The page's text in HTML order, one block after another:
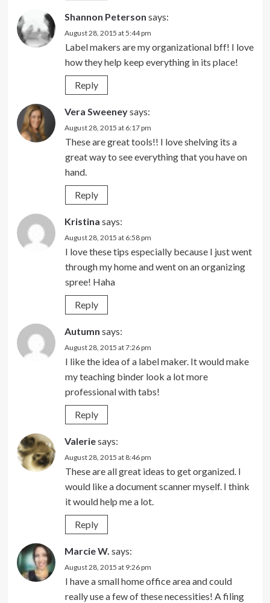
Shannon Peterson says:
August 28, 2015 at 5:44 pm
Label makers are my organizational bff! I love
how they help keep everything in its place!
Reply
Vera Sweeneysays:
August 28, 2015 at 6:17 pm
These are great tools!! I love shelving its a
great way to see everything that you have on
hand.
Reply
Kristina says:
August 28, 2015 at 6:58 pm
I love these tips especially because I just went
through my home and went on an organizing
spree! Haha
Reply
Autumn says:
August 28, 2015 at 7:26 pm
I like the idea of a label maker. It would make
my teaching binder look a lot more
professional with tabs!
Reply
Valeriesays:
August 28, 2015 at 8:46 pm
These are all great ideas to get organized. I
would like a document scanner myself. I think
it would help me a lot.
Reply
Marcie W. says:
August 28, 2015 at 9:26 pm
I have a small home office area and could
really use a few of these necessities! A filing